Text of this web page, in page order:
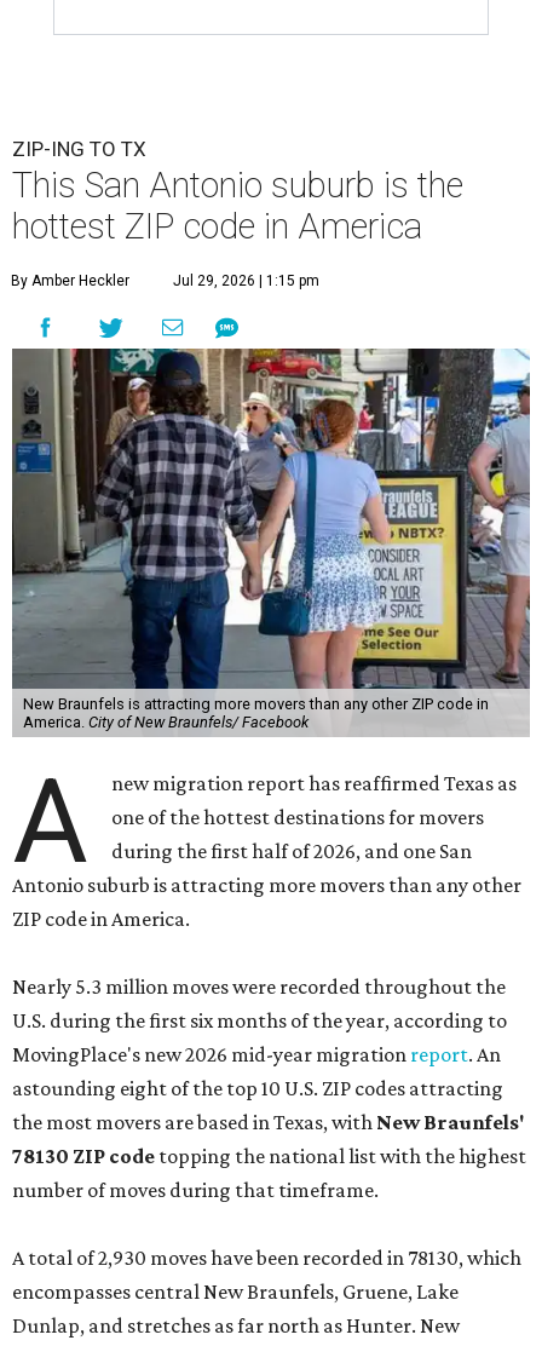
ZIP-ING TO TX
This San Antonio suburb is the
hottest ZIP code in America
By Amber Heckler Jul 29, 2026 | 1:15 pm
New Braunfels is attracting more movers than any other ZIP code in
America. City of New Braunfels/ Facebook
A
new migration report has reaffirmed Texas as
one of the hottest destinations for movers
during the first half of 2026, and one San
Antonio suburb is attracting more movers than any other
ZIP code in America.
Nearly 5.3 million moves were recorded throughout the
U.S. during the first six months of the year, according to
MovingPlace's new 2026 mid-year migration report. An
astounding eight of the top 10 U.S. ZIP codes attracting
the most movers are based in Texas, with New Braunfels'
78130 ZIP code topping the national list with the highest
number of moves during that timeframe.
A total of 2,930 moves have been recorded in 78130, which
encompasses central New Braunfels, Gruene, Lake
Dunlap, and stretches as far north as Hunter. New